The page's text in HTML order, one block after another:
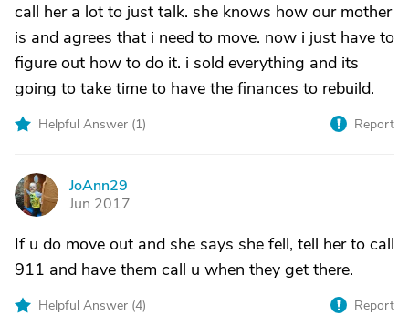
call her a lot to just talk. she knows how our mother
is and agrees that i need to move. now i just have to
figure out how to do it. i sold everything and its
going to take time to have the finances to rebuild.
Helpful Answer (1) Report
J
JoAnn29
Jun 2017
If u do move out and she says she fell, tell her to call
911 and have them call u when they get there.
Helpful Answer (4) Report